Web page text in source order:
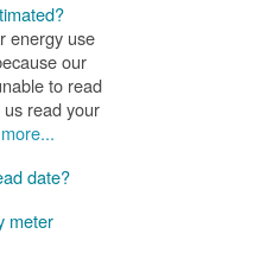
energy use
our
to read
read your
more...
date?
meter